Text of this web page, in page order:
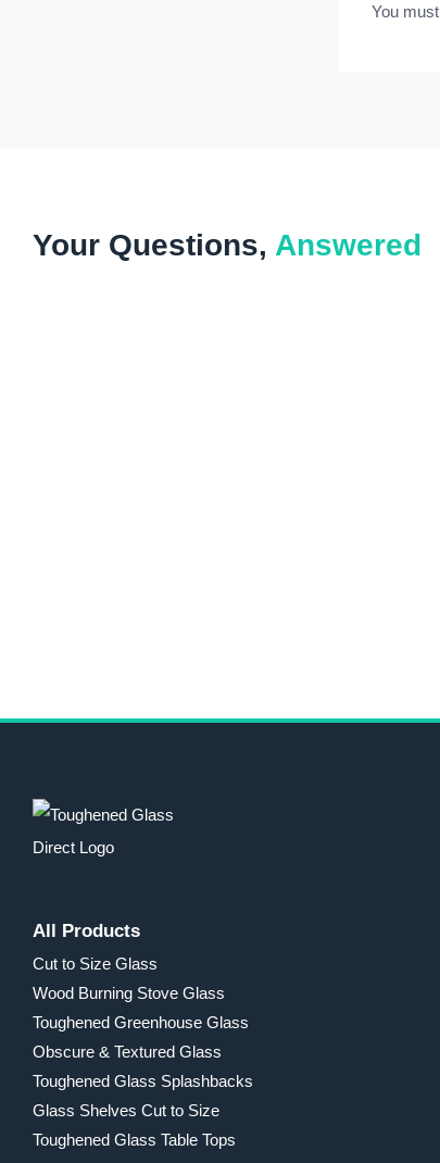
You
Your Questions, Answered
All Products
Cut to Size Glass
Wood Burning Stove Glass
Toughened Greenhouse Glass
Obscure & Textured Glass
Toughened Glass Splashbacks
Glass Shelves Cut to Size
Toughened Glass Table Tops